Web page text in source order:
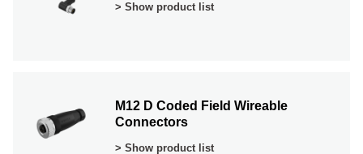
> Show product list
M12 D Coded Field Wireable
Connectors
> Show product list